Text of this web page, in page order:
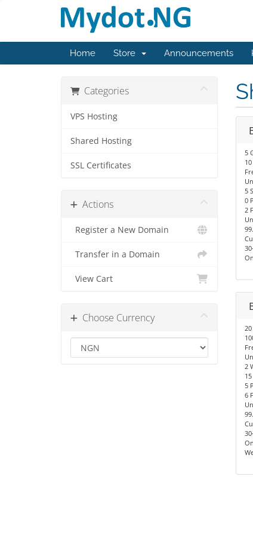
Home Store Announcements
Categories
VPS Hosting
Shared Hosting
SSL Certificates
Actions
Register a New Domain
Transfer in a Domain
View Cart
Choose Currency
5
5
0
2
2
5
6